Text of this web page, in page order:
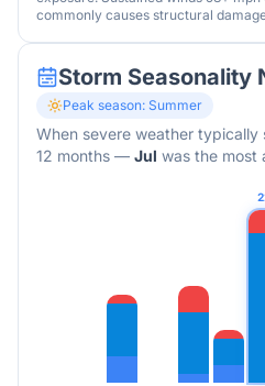
commonly causes structural
Storm Seasonality
Peak season: Summer
When severe weather typically
12 months — Jul was the most